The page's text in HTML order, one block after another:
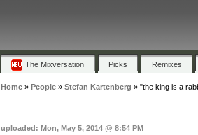
The Mixversation Picks Remixes
Home» People» Stefan Kartenberg » "the king is a
uploaded: Mon, May 5, 2014 @ 8:54 PM